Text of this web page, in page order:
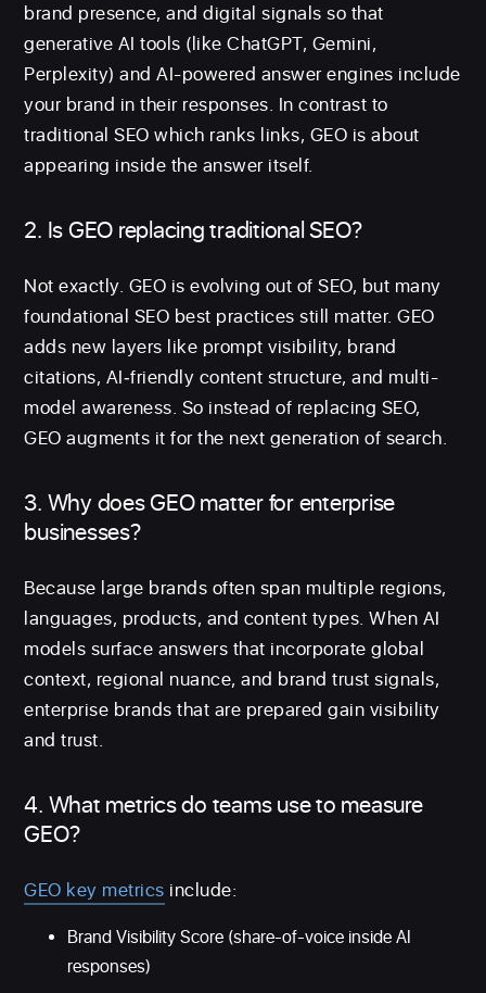
brand presence, and digital signals so that
generative AI tools (like ChatGPT, Gemini,
Perplexity) and AI-powered answer engines include
your brand in their responses. In contrast to
traditional SEO which ranks links, GEO is about
appearing inside the answer itself.
2. Is GEO replacing traditional SEO?
Not exactly. GEO is evolving out of SEO, but many
foundational SEO best practices still matter. GEO
adds new layers like prompt visibility, brand
citations, AI‐friendly content structure, and multi-
model awareness. So instead of replacing SEO,
GEO augments it for the next generation of search.
3. Why does GEO matter for enterprise
businesses?
Because large brands often span multiple regions,
languages, products, and content types. When AI
models surface answers that incorporate global
context, regional nuance, and brand trust signals,
enterprise brands that are prepared gain visibility
and trust.
4. What metrics do teams use to measure
GEO?
GEO key metrics include:
Brand Visibility Score (share-of-voice inside AI
responses)